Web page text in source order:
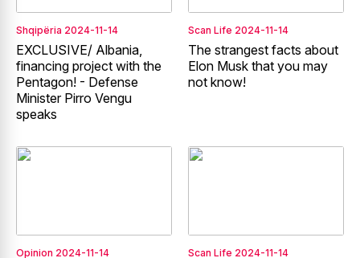
Shqipëria 2024-11-14
EXCLUSIVE/ Albania,
financing project with the
Pentagon! - Defense
Minister Pirro Vengu
speaks
Scan Life 2024-11-14
The strangest facts about
Elon Musk that you may
not know!
Opinion 2024-11-14 Scan Life 2024-11-14